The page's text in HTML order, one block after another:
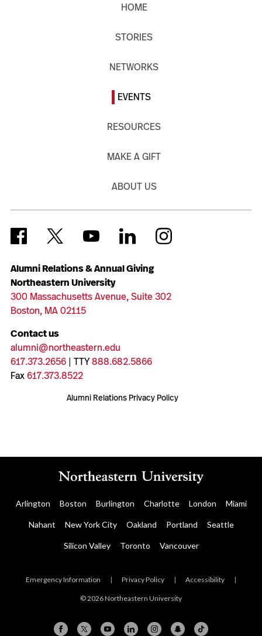
Alumni Relations & Annual Giving
Northeastern University
300 Massachusetts Avenue, Suite 302
Boston, MA 02115
Contact us
alumni@northeastern.edu
617.373.2656| TTY888.682.5866
Fax617.373.8522
Alumni Relations Privacy Policy
HOME
STORIES
NETWORKS
EVENTS
RESOURCES
MAKE A GIFT
ABOUT US
Arlington Boston Burlington Charlotte London Miami
Nahant New York City Oakland Portland Seattle
Silicon Valley Toronto Vancouver
Emergency Information | Privacy Policy | Accessibility |
© 2026 Northeastern University